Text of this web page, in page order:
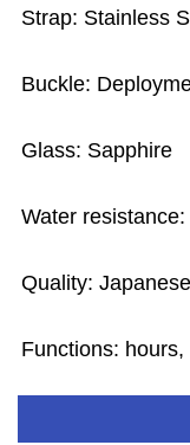
Strap: Stainless
Buckle:
Glass: Sapphire
Water resistance:
Quality:
Functions: